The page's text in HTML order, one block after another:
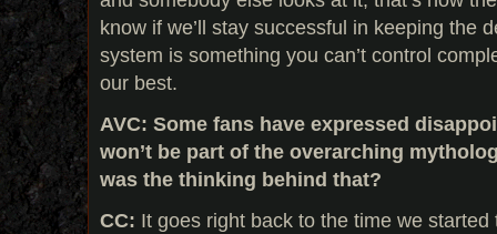
know if we’ll stay successful in keeping the
system is something you can’t control
our best.
AVC: Some fans have expressed
won’t be part of the overarching
was the thinking behind that?
CC: It goes right back to the time we